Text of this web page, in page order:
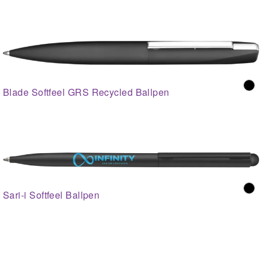
Blade Softfeel GRS Recycled Ballpen
Sari-i Softfeel Ballpen